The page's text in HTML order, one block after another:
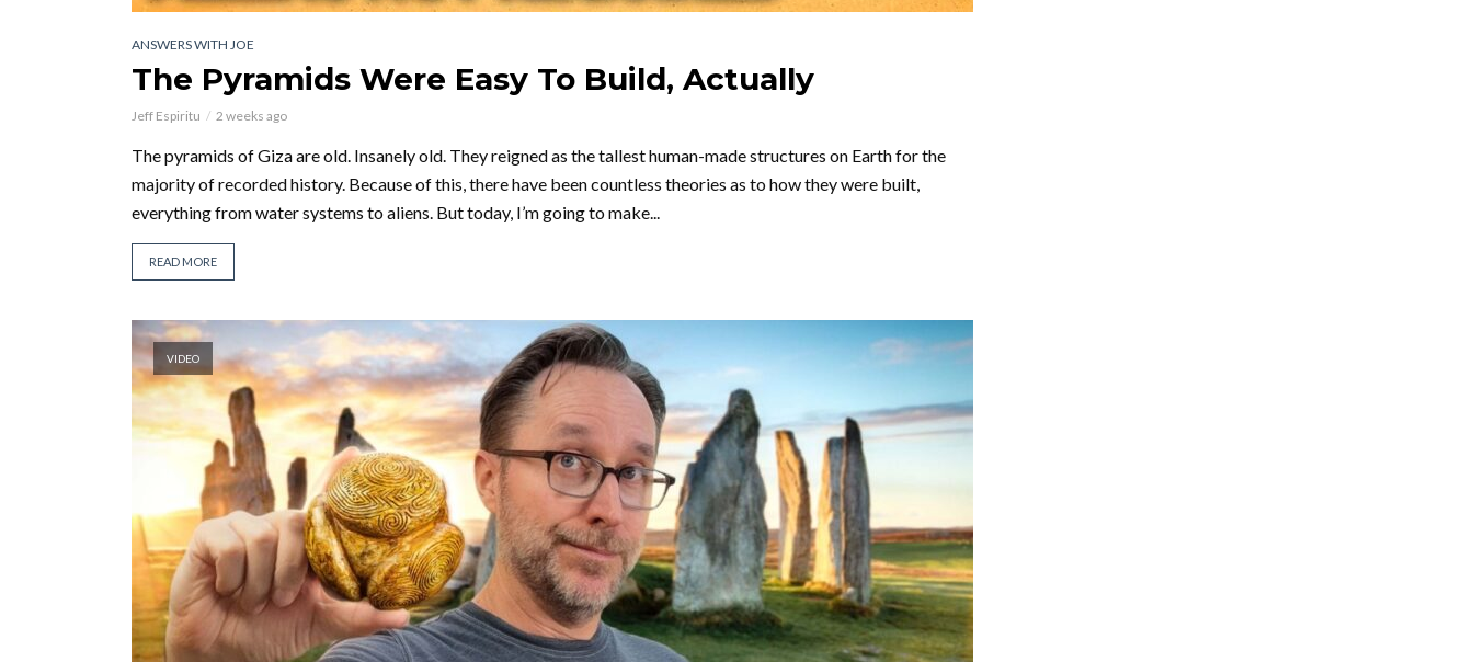
ANSWERS WITH JOE
The Pyramids Were Easy To Build, Actually
Jeff Espiritu 2 weeks ago
The pyramids of Giza are old. Insanely old. They reigned as the tallest human-made structures on Earth for the
majority of recorded history. Because of this, there have been countless theories as to how they were built,
everything from water systems to aliens. But today, I’m going to make...
READ MORE
VIDEO